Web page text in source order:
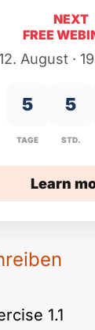
NEXT
FREE
August ·
5
TAGE
5
STD.
Learn
1.1